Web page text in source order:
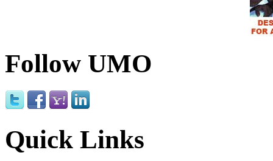
Follow UMO
Quick Links